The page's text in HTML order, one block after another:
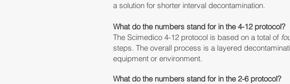
a solution for shorter interval decontamination.
What do the numbers stand for in the 4-12 protocol?
The Scimedico 4-12 protocol is based on a total of
steps. The overall process is a layered
equipment or environment.
What do the numbers stand for in the 2-6 protocol?